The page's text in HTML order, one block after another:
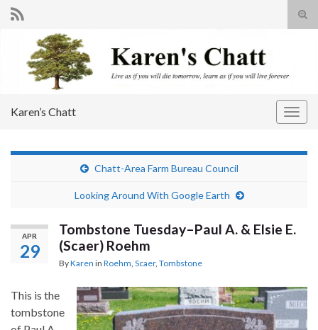
Search for:
Karen’s Chatt
Chatt-Area Farm Bureau Council
Looking Around With Google Earth
APR
29
Tombstone Tuesday–Paul A. & Elsie E.
(Scaer) Roehm
ByKaren in Roehm, Scaer, Tombstone
This is the
tombstone